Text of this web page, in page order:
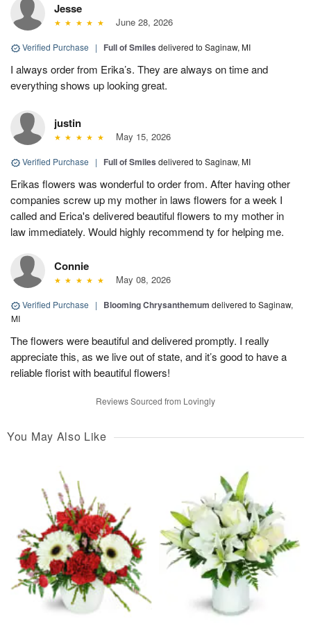
Jesse
June 28, 2026
Verified Purchase | Full of Smiles delivered to Saginaw, MI
I always order from Erika’s. They are always on time and
everything shows up looking great.
justin
May 15, 2026
Verified Purchase | Full of Smiles delivered to Saginaw, MI
Erikas flowers was wonderful to order from. After having other
companies screw up my mother in laws flowers for a week I
called and Erica's delivered beautiful flowers to my mother in
law immediately. Would highly recommend ty for helping me.
Connie
May 08, 2026
Verified Purchase | Blooming Chrysanthemum delivered to Saginaw,
MI
The flowers were beautiful and delivered promptly. I really
appreciate this, as we live out of state, and it’s good to have a
reliable florist with beautiful flowers!
Reviews Sourced from Lovingly
You May Also Like